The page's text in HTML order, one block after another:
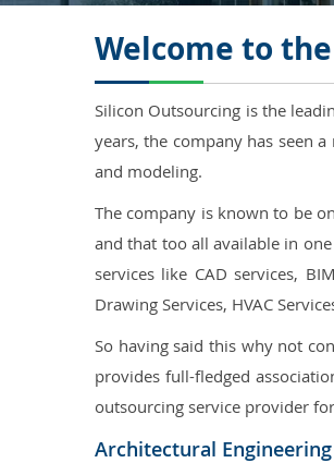
Welcome to
Silicon Outsourcing is the
years, the company has seen
and modeling.
The company is known to be
and that too all available in
services like CAD services,
Drawing Services, HVAC
So having said this why not
provides full-fledged
outsourcing service provider
Architectural